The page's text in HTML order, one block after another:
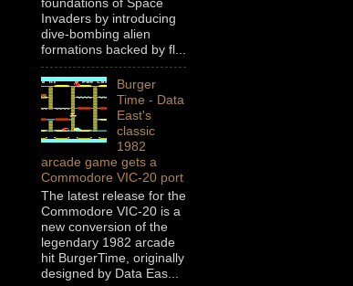
Invaders by introducing
dive-bombing alien
formations backed by fl...
Burger
Time - Data
East's
classic
1982
arcade game gets a
Commodore VIC-20 port
The latest release for the
Commodore VIC-20 is a
new conversion of the
legendary 1982 arcade
hit BurgerTime, originally
designed by Data Eas...